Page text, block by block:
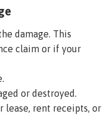
damage. This
claim or if your
or destroyed.
lease, rent receipts, or